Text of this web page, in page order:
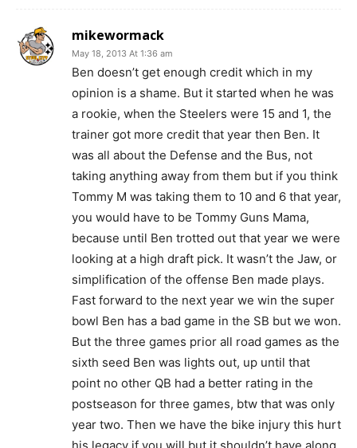
mikewormack
May 18, 2013 At 1:36 am
Ben doesn’t get enough credit which in my
opinion is a shame. But it started when he was
a rookie, when the Steelers were 15 and 1, the
trainer got more credit that year then Ben. It
was all about the Defense and the Bus, not
taking anything away from them but if you think
Tommy M was taking them to 10 and 6 that year,
you would have to be Tommy Guns Mama,
because until Ben trotted out that year we were
looking at a high draft pick. It wasn’t the Jaw, or
simplification of the offense Ben made plays.
Fast forward to the next year we win the super
bowl Ben has a bad game in the SB but we won.
But the three games prior all road games as the
sixth seed Ben was lights out, up until that
point no other QB had a better rating in the
postseason for three games, btw that was only
year two. Then we have the bike injury this hurt